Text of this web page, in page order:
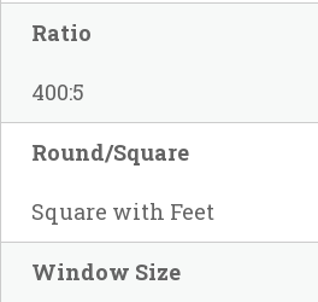
Ratio
400:5
Round/Square
Square with Feet
Window Size